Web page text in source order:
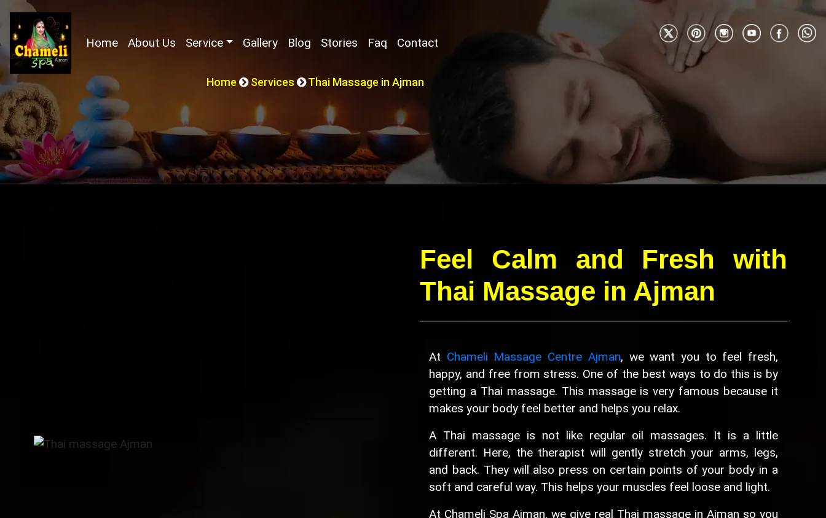
Home(current)
About Us Service Gallery Blog Stories Faq Contact
Home Services Thai Massage in Ajman
Feel Calm and Fresh with
Thai Massage in Ajman
At Chameli Massage Centre Ajman, we want you to feel fresh,
happy, and free from stress. One of the best ways to do this is by
getting a Thai massage. This massage is very famous because it
makes your body feel better and helps you relax.
A Thai massage is not like regular oil massages. It is a little
different. Here, the therapist will gently stretch your arms, legs,
and back. They will also press on certain points of your body in a
soft and careful way. This helps your muscles feel loose and light.
At Chameli Spa Ajman, we give real Thai massage in Ajman so you